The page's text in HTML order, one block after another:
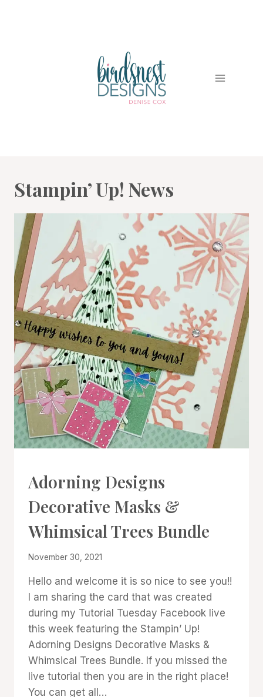
Stampin’ Up! News
CARDS
|
GALLERY
PROMOTIONS
STAMPIN'
NEWS
|
TECHNIQUES
Adorning Designs
Decorative Masks &
Whimsical Trees Bundle
By
Cox
November 30, 2021
Hello and welcome it is so nice to see you!!
I am sharing the card that was created
during my Tutorial Tuesday Facebook live
this week featuring the Stampin’ Up!
Adorning Designs Decorative Masks &
Whimsical Trees Bundle. If you missed the
live tutorial then you are in the right place!
You can get all…